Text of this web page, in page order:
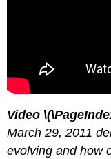
Video
March 29, 2011
evolving and how